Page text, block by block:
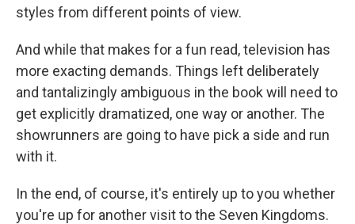
styles from different points of view.
And while that makes for a fun read, television has
more exacting demands. Things left deliberately
and tantalizingly ambiguous in the book will need to
get explicitly dramatized, one way or another. The
showrunners are going to have pick a side and run
with it.
In the end, of course, it's entirely up to you whether
you're up for another visit to the Seven Kingdoms.